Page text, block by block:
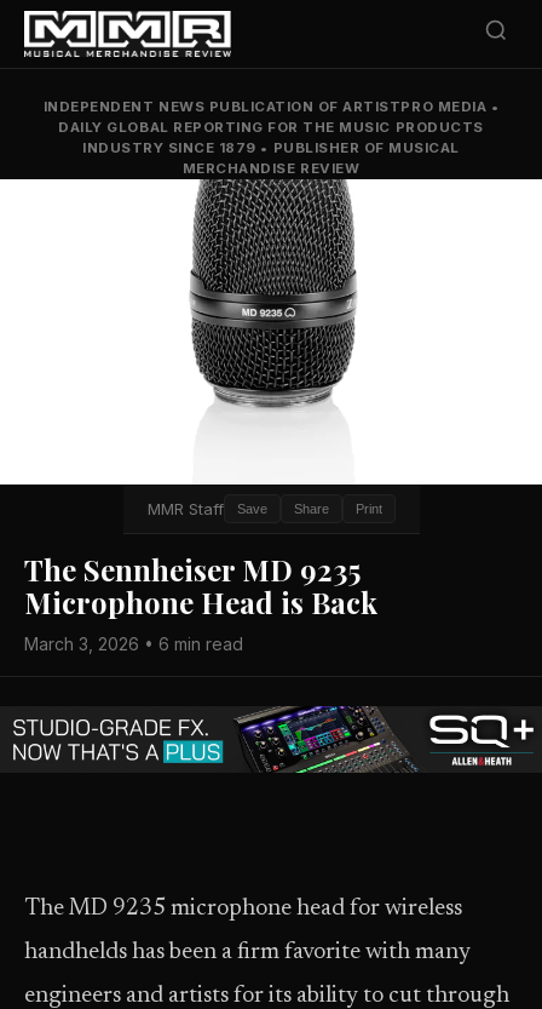
INDEPENDENT NEWS PUBLICATION OF ARTISTPRO MEDIA •
DAILY GLOBAL REPORTING FOR THE MUSIC PRODUCTS
INDUSTRY SINCE 1879 • PUBLISHER OF MUSICAL
MERCHANDISE REVIEW
MMR Staff Save Share Print
The Sennheiser MD 9235
Microphone Head is Back
March 3, 2026 • 6 min read
The MD 9235 microphone head for wireless
handhelds has been a firm favorite with many
engineers and artists for its ability to cut through